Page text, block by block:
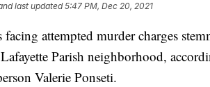
last updated5:47 PM, Dec 20, 2021
attempted murder charges
Parish neighborhood,
Valerie Ponseti.